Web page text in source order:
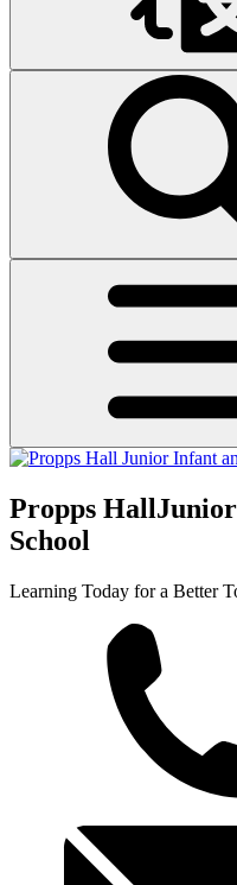
Propps Hall
School
Learning Today for a Better